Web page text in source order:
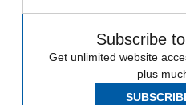
Subscribe
Get unlimited website
plus